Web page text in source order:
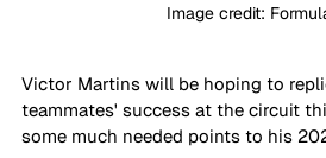
Image credit:
Victor Martins will be hoping to
teammates' success at the circuit
some much needed points to his